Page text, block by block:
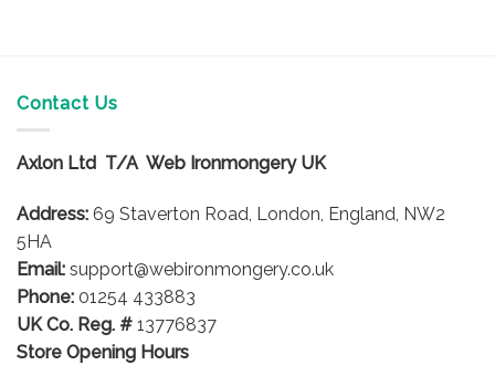
Contact Us
Axlon Ltd T/A Web Ironmongery UK
Address: 69 Staverton Road, London, England, NW2
5HA
Email: support@webironmongery.co.uk
Phone: 01254 433883
UK Co. Reg. # 13776837
Store Opening Hours